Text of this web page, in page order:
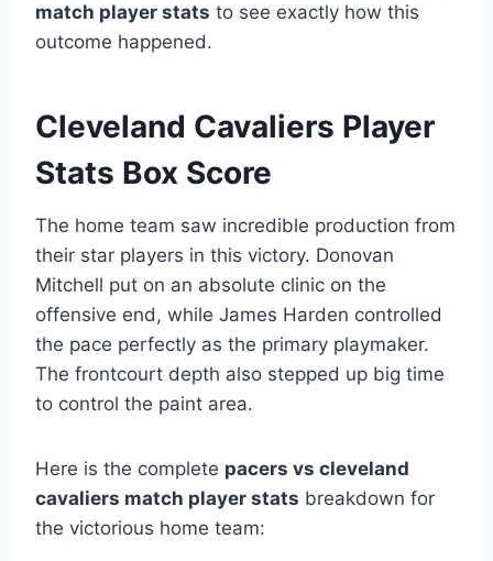
match player stats to see exactly how this
outcome happened.
Cleveland Cavaliers Player
Stats Box Score
The home team saw incredible production from
their star players in this victory. Donovan
Mitchell put on an absolute clinic on the
offensive end, while James Harden controlled
the pace perfectly as the primary playmaker.
The frontcourt depth also stepped up big time
to control the paint area.
Here is the complete pacers vs cleveland
cavaliers match player stats breakdown for
the victorious home team: